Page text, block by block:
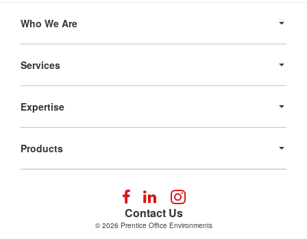
Navigation
Who We Are
Services
Expertise
Products
Contact Us
Follow
us
on
Follow
us
on
Follow
on
© 2026 Prentice Office Environments